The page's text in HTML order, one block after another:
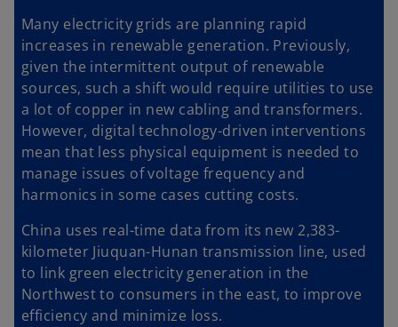
Many electricity grids are planning rapid
increases in renewable generation. Previously,
given the intermittent output of renewable
sources, such a shift would require utilities to use
a lot of copper in new cabling and transformers.
However, digital technology-driven interventions
mean that less physical equipment is needed to
manage issues of voltage frequency and
harmonics in some cases cutting costs.
China uses real-time data from its new 2,383-
kilometer Jiuquan-Hunan transmission line, used
to link green electricity generation in the
Northwest to consumers in the east, to improve
efficiency and minimize loss.